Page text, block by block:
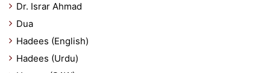
Dr. Israr Ahmad
Dua
Hadees (English)
Hadees (Urdu)